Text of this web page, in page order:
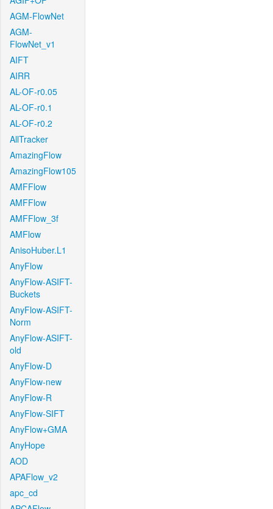
AGM-FlowNet
AGM-
FlowNet_v1
AIFT
AIRR
AL-OF-r0.05
AL-OF-r0.1
AL-OF-r0.2
AllTracker
AmazingFlow
AmazingFlow105
AMFFlow
AMFFlow
AMFFlow_3f
AMFlow
AnisoHuber.L1
AnyFlow
AnyFlow-ASIFT-
Buckets
AnyFlow-ASIFT-
Norm
AnyFlow-ASIFT-
old
AnyFlow-D
AnyFlow-new
AnyFlow-R
AnyFlow-SIFT
AnyFlow+GMA
AnyHope
AOD
APAFlow_v2
apc_cd